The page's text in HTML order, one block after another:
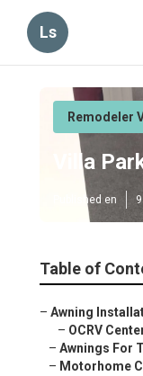
Ls
Remodeler
Villa
Published en
Table of
– Awning
– OCRV
– Awnings For
– Motorhome